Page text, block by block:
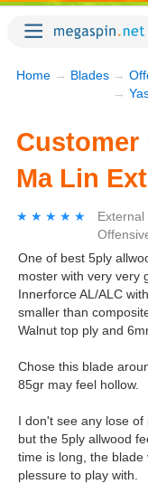
Home → Blades →
→
Customer
Ma Lin
★★★★★
★★★★★ External
One of best 5ply
moster with very very
Innerforce AL/ALC
smaller than
Walnut top ply and
Chose this blade
85gr may feel hollow.
I don't see any lose
but the 5ply allwood
time is long, the blade
plessure to play with.